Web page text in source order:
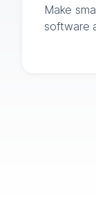
Make
software